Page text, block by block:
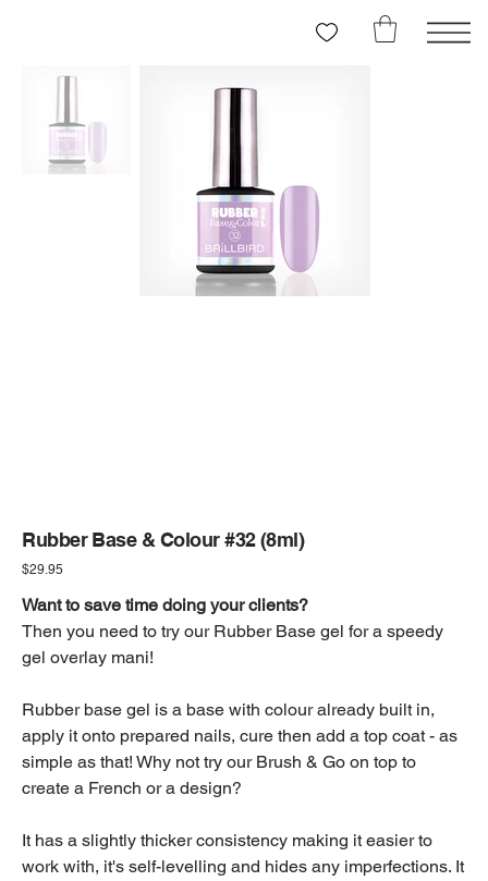
Rubber Base & Colour #32 (8ml)
Price
$29.95
Want to save time doing your clients?
Then you need to try our Rubber Base gel for a speedy
gel overlay mani!
Rubber base gel is a base with colour already built in,
apply it onto prepared nails, cure then add a top coat - as
simple as that! Why not try our Brush & Go on top to
create a French or a design?
It has a slightly thicker consistency making it easier to
work with, it's self-levelling and hides any imperfections. It